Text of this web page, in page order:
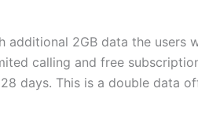
additional 2GB data the users
calling and free
days. This is a double data